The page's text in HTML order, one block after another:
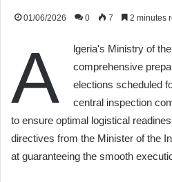
01/06/2026 0 7 2 minutes
A
lgeria's Ministry of
comprehensive
elections scheduled
central inspection
to ensure optimal logistical
directives from the Minister of the
at guaranteeing the smooth